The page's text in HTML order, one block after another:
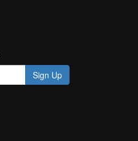
Sign Up